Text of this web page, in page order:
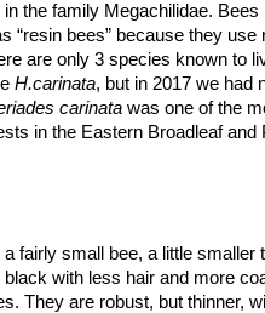
the family Megachilidae. Bees
“resin bees” because they
are only 3 species known to
H.carinata, but in 2017 we had
carinatawas one of the
in the Eastern Broadleaf and
fairly small bee, a little smaller
with less hair and more
They are robust, but thinner,